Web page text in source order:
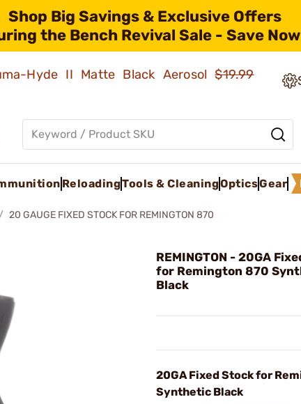
Shop Big Savings & Exclusive Offers
the Bench Revival Sale - Save
Hyde II Matte Black Aerosol$19.99
ReloadingTools & CleaningOpticsGear
20 GAUGE FIXED STOCK FOR REMINGTON 870
REMINGTON - 20GA
for Remington 870
Black
20GA Fixed Stock for
Synthetic Black